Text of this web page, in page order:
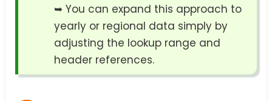
➥ You can expand this approach to
yearly or regional data simply by
adjusting the lookup range and
header references.